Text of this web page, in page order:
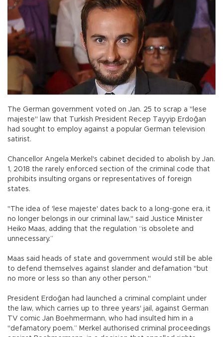
The German government voted on Jan. 25 to scrap a "lese
majeste" law that Turkish President Recep Tayyip Erdoğan
had sought to employ against a popular German television
satirist.
Chancellor Angela Merkel's cabinet decided to abolish by Jan.
1, 2018 the rarely enforced section of the criminal code that
prohibits insulting organs or representatives of foreign
states.
"The idea of 'lese majeste' dates back to a long-gone era, it
no longer belongs in our criminal law," said Justice Minister
Heiko Maas, adding that the regulation “is obsolete and
unnecessary.”
Maas said heads of state and government would still be able
to defend themselves against slander and defamation "but
no more or less so than any other person."
President Erdoğan had launched a criminal complaint under
the law, which carries up to three years' jail, against German
TV comic Jan Boehmermann, who had insulted him in a
"defamatory poem.” Merkel authorised criminal proceedings